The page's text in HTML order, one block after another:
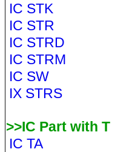
IC STK
IC STR
IC STRD
IC STRM
IC SW
IX STRS
>>IC Part with T
IC TA